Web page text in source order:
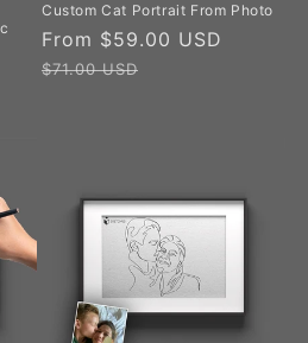
Custom Cat Portrait From Photo
Sale
price
From $59.00 USD
$71.00 USD